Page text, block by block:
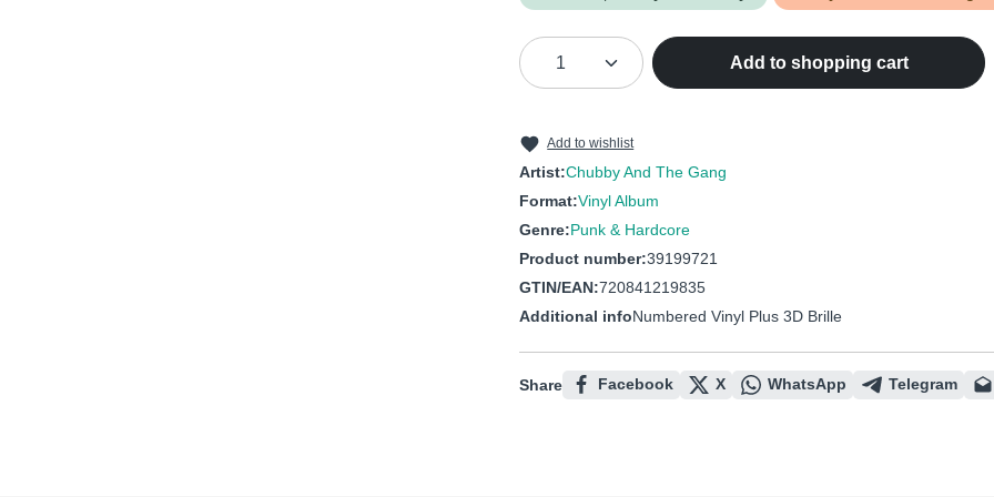
Product Quantity: Enter the desired
Add to shopping cart
Add to wishlist
Artist:Chubby And The Gang
Format:Vinyl Album
Genre:Punk & Hardcore
Product number:39199721
GTIN/EAN:720841219835
Additional infoNumbered Vinyl Plus 3D Brille
Share Facebook X WhatsApp Telegram